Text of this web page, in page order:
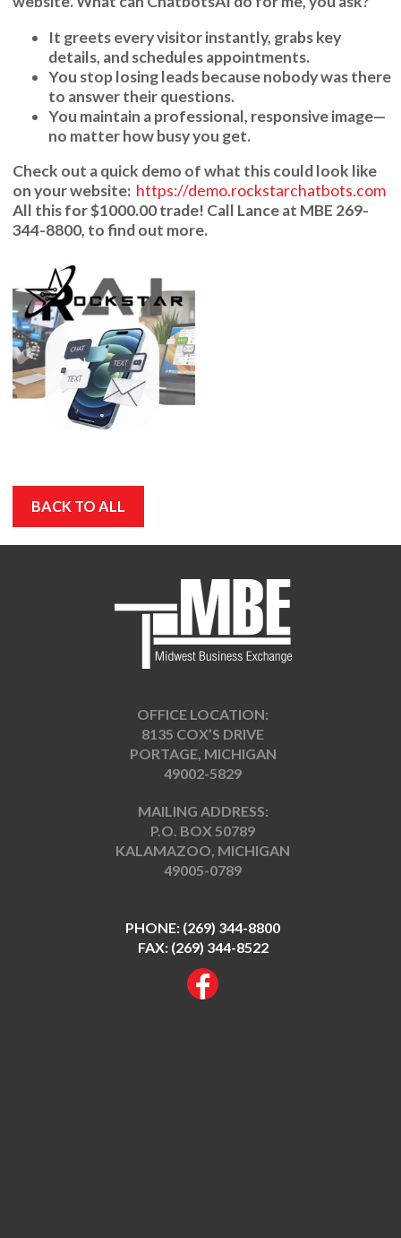
It greets every visitor instantly, grabs key
details, and schedules appointments.
You stop losing leads because nobody was there
to answer their questions.
You maintain a professional, responsive image—
no matter how busy you get.
Check out a quick demo of what this could look like
on your website: https://demo.rockstarchatbots.com
All this for$1000.00trade! Call Lanceat MBE 269-
344-8800, to find out more.
BACK TO ALL
OFFICE LOCATION:
8135 COX’S DRIVE
PORTAGE, MICHIGAN
49002-5829
MAILING ADDRESS:
P.O. BOX 50789
KALAMAZOO, MICHIGAN
49005-0789
PHONE: (269) 344-8800
FAX: (269) 344-8522